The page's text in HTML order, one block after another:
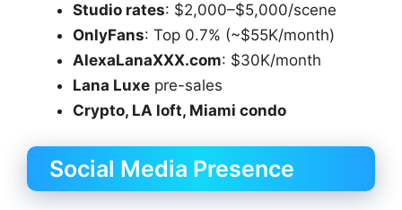
Studio rates: $2,000–$5,000/scene
OnlyFans: Top 0.7% (~$55K/month)
AlexaLanaXXX.com: $30K/month
Lana Luxe pre-sales
Crypto, LA loft, Miami condo
Social Media Presence